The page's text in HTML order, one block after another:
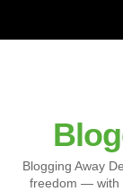
Blogging Away
freedom — with